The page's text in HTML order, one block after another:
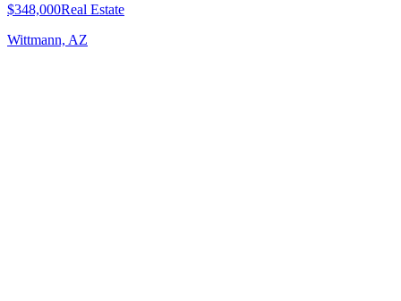
$348,000Real Estate
Wittmann, AZ